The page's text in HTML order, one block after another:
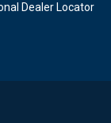
Dealer Locator